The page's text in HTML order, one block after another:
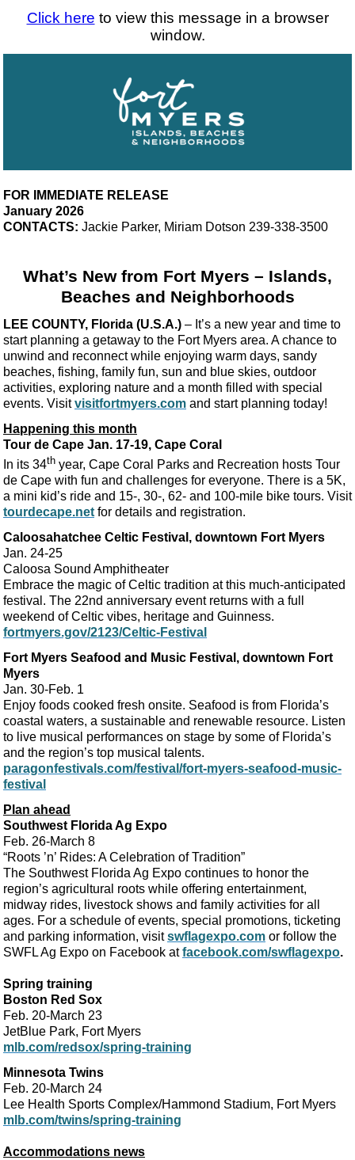
Click here to view this message in a browser
window.
FOR IMMEDIATE RELEASE
January 2026
CONTACTS: Jackie Parker, Miriam Dotson 239-338-3500
What’s New from Fort Myers – Islands,
Beaches and Neighborhoods
LEE COUNTY, Florida (U.S.A.) – It’s a new year and time to
start planning a getaway to the Fort Myers area. A chance to
unwind and reconnect while enjoying warm days, sandy
beaches, fishing, family fun, sun and blue skies, outdoor
activities, exploring nature and a month filled with special
events. Visitvisitfortmyers.com and start planning today!
Happening this month
Tour de Cape Jan. 17-19, Cape Coral
In its 34th year, Cape Coral Parks and Recreation hosts Tour
de Cape with fun and challenges for everyone. There is a 5K,
a mini kid’s ride and 15-, 30-, 62- and 100-mile bike tours. Visit
tourdecape.net for details and registration.
Caloosahatchee Celtic Festival, downtown Fort Myers
Jan. 24-25
Caloosa Sound Amphitheater
Embrace the magic of Celtic tradition at this much-anticipated
festival. The 22nd anniversary event returns with a full
weekend of Celtic vibes, heritage and Guinness.
fortmyers.gov/2123/Celtic-Festival
Fort Myers Seafood and Music Festival, downtown Fort
Myers
Jan. 30-Feb. 1
Enjoy foods cooked fresh onsite. Seafood is from Florida’s
coastal waters, a sustainable and renewable resource. Listen
to live musical performances on stage by some of Florida’s
and the region’s top musical talents.
paragonfestivals.com/festival/fort-myers-seafood-music-
festival
Plan ahead
Southwest Florida Ag Expo
Feb. 26-March 8
“Roots ’n’ Rides: A Celebration of Tradition”
The Southwest Florida Ag Expo continues to honor the
region’s agricultural roots while offering entertainment,
midway rides, livestock shows and family activities for all
ages. For a schedule of events, special promotions, ticketing
and parking information, visitswflagexpo.com or follow the
SWFL Ag Expo on Facebook atfacebook.com/swflagexpo.
Spring training
Boston Red Sox
Feb. 20-March 23
JetBlue Park, Fort Myers
mlb.com/redsox/spring-training
Minnesota Twins
Feb. 20-March 24
Lee Health Sports Complex/Hammond Stadium, Fort Myers
mlb.com/twins/spring-training
Accommodations news